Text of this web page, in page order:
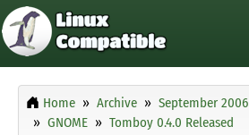
Home Archive September 2006
GNOME
Tomboy 0.4.0 Released